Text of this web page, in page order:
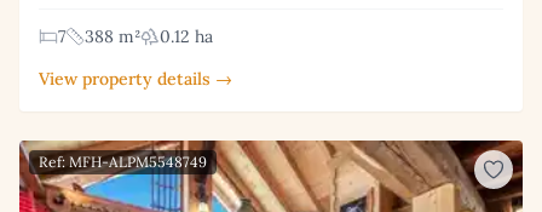
7 388 m²
0.12 ha
View property details →
Ref: MFH-ALPM5548749